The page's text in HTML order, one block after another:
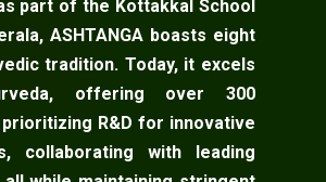
part of the Kottakkal School
ASHTANGA boasts eight
tradition. Today, it excels
offering over 300
R&D for innovative
collaborating with leading